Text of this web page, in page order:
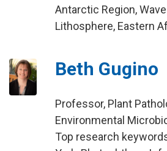
Antarctic Region,
Lithosphere, Eastern
Beth Gugino
Professor, Plant
Environmental
Top research